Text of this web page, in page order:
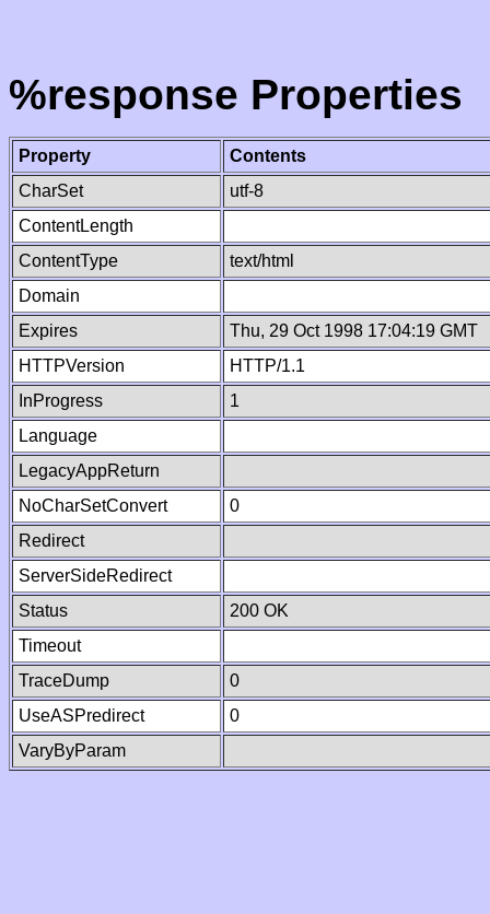
%response Properties
Property
Contents
CharSet
utf-8
ContentLength
ContentType
text/html
Domain
Expires
Thu, 29 Oct 1998 17:04:19 GMT
HTTPVersion
HTTP/1.1
InProgress
1
Language
LegacyAppReturn
NoCharSetConvert
0
Redirect
ServerSideRedirect
Status
200 OK
Timeout
TraceDump
0
UseASPredirect
0
VaryByParam